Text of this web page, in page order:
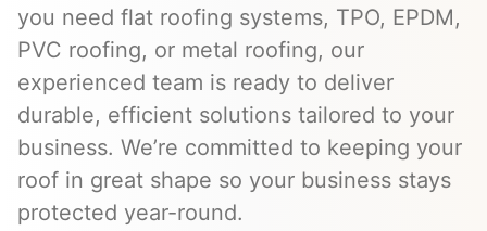
you need flat roofing systems, TPO, EPDM,
PVC roofing, or metal roofing, our
experienced team is ready to deliver
durable, efficient solutions tailored to your
business. We’re committed to keeping your
roof in great shape so your business stays
protected year-round.